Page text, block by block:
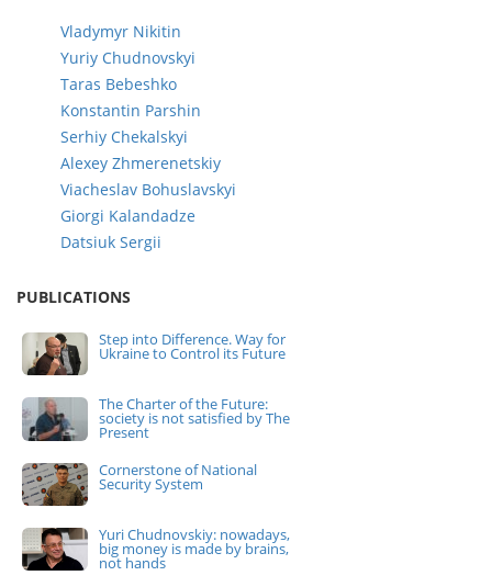
Vladymyr Nikitin
Yuriy Chudnovskyi
Taras Bebeshko
Konstantin Parshin
Serhiy Chekalskyi
Alexey Zhmerenetskiy
Viacheslav Bohuslavskyi
Giorgi Kalandadze
Datsiuk Sergii
PUBLICATIONS
Step into Difference. Way for
Ukraine to Control its Future
The Charter of the Future:
society is not satisfied by The
Present
Cornerstone of National
Security System
Yuri Chudnovskiy: nowadays,
big money is made by brains,
not hands